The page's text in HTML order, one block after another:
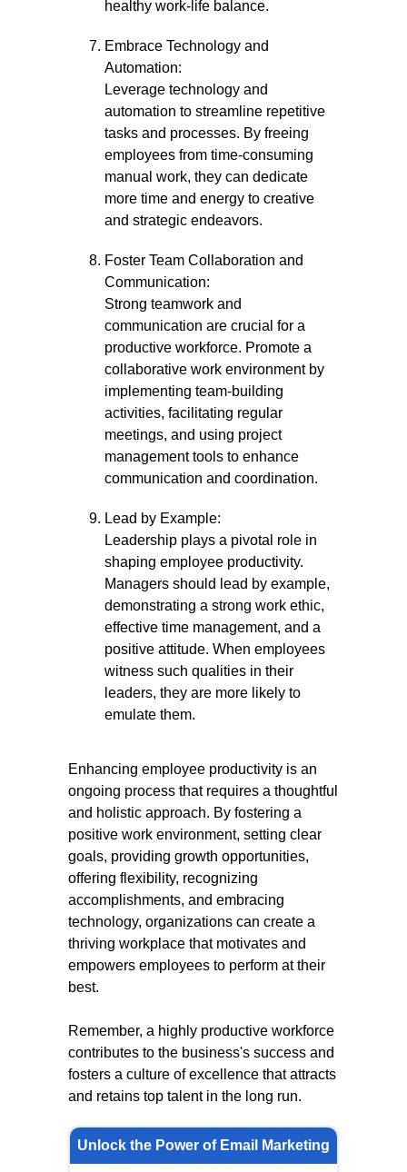
healthy work-life balance.
Embrace Technology and
Automation:
Leverage technology and
automation to streamline repetitive
tasks and processes. By freeing
employees from time-consuming
manual work, they can dedicate
more time and energy to creative
and strategic endeavors.
Foster Team Collaboration and
Communication:
Strong teamwork and
communication are crucial for a
productive workforce. Promote a
collaborative work environment by
implementing team-building
activities, facilitating regular
meetings, and using project
management tools to enhance
communication and coordination.
Lead by Example:
Leadership plays a pivotal role in
shaping employee productivity.
Managers should lead by example,
demonstrating a strong work ethic,
effective time management, and a
positive attitude. When employees
witness such qualities in their
leaders, they are more likely to
emulate them.
Enhancing employee productivity is an
ongoing process that requires a thoughtful
and holistic approach. By fostering a
positive work environment, setting clear
goals, providing growth opportunities,
offering flexibility, recognizing
accomplishments, and embracing
technology, organizations can create a
thriving workplace that motivates and
empowers employees to perform at their
best.
Remember, a highly productive workforce
contributes to the business's success and
fosters a culture of excellence that attracts
and retains top talent in the long run.
Unlock the Power of Email Marketing